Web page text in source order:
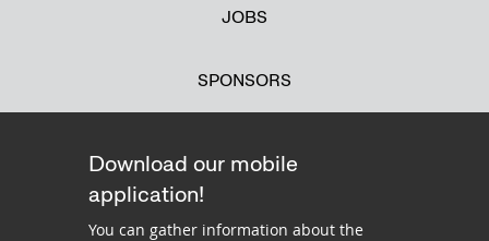
JOBS
SPONSORS
Download our mobile
application!
You can gather information about the